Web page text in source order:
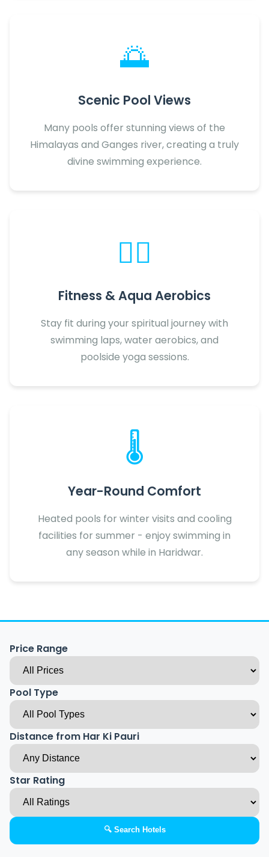
🌅
Scenic Pool Views
Many pools offer stunning views of the
Himalayas and Ganges river, creating a truly
divine swimming experience.
🏋️‍♂️
Fitness & Aqua Aerobics
Stay fit during your spiritual journey with
swimming laps, water aerobics, and
poolside yoga sessions.
🌡️
Year-Round Comfort
Heated pools for winter visits and cooling
facilities for summer - enjoy swimming in
any season while in Haridwar.
Price Range
Pool Type
Distance from Har Ki Pauri
Star Rating
🔍 Search Hotels